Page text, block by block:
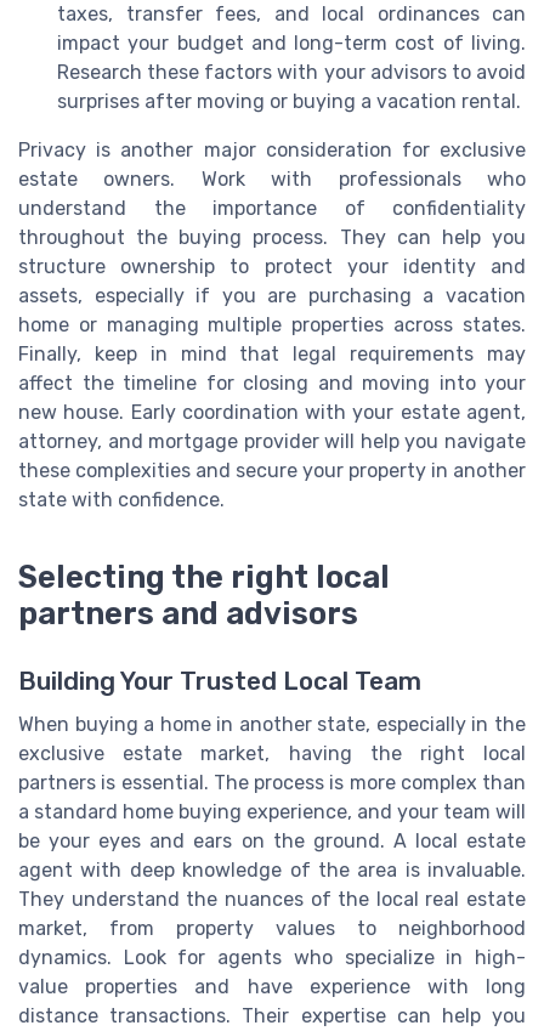
taxes, transfer fees, and local ordinances can
impact your budget and long-term cost of living.
Research these factors with your advisors to avoid
surprises after moving or buying a vacation rental.
Privacy is another major consideration for exclusive
estate owners. Work with professionals who
understand the importance of confidentiality
throughout the buying process. They can help you
structure ownership to protect your identity and
assets, especially if you are purchasing a vacation
home or managing multiple properties across states.
Finally, keep in mind that legal requirements may
affect the timeline for closing and moving into your
new house. Early coordination with your estate agent,
attorney, and mortgage provider will help you navigate
these complexities and secure your property in another
state with confidence.
Selecting the right local
partners and advisors
Building Your Trusted Local Team
When buying a home in another state, especially in the
exclusive estate market, having the right local
partners is essential. The process is more complex than
a standard home buying experience, and your team will
be your eyes and ears on the ground. A local estate
agent with deep knowledge of the area is invaluable.
They understand the nuances of the local real estate
market, from property values to neighborhood
dynamics. Look for agents who specialize in high-
value properties and have experience with long
distance transactions. Their expertise can help you